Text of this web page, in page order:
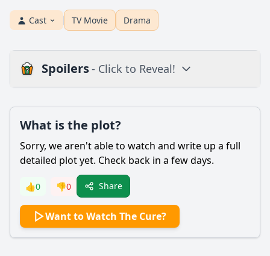
Cast TV Movie Drama
Spoilers- Click to Reveal!
Is there a post-credit scene?
Popular
How does Sarah's relationship with her family evolve
throughout the film?
What role does the character of Dr. Miller play in Sarah's
What is the plot?
Sorry, we aren't able to watch and write up a full
detailed plot yet. Check back in a few days.
👍0 👎0 Share
Want to Watch The Cure?